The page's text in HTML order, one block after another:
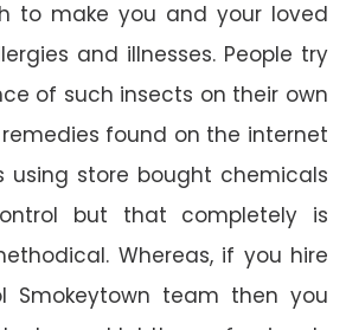
to make you and your loved
and illnesses. People try
of such insects on their own
found on the internet
using store bought chemicals
but that completely is
Whereas, if you hire
Smokeytown team then you